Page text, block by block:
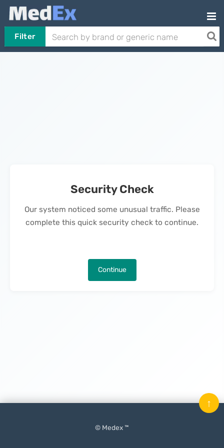
Filter
Security Check
Our system noticed some unusual traffic. Please
complete this quick security check to continue.
Continue
© Medex ™
↑